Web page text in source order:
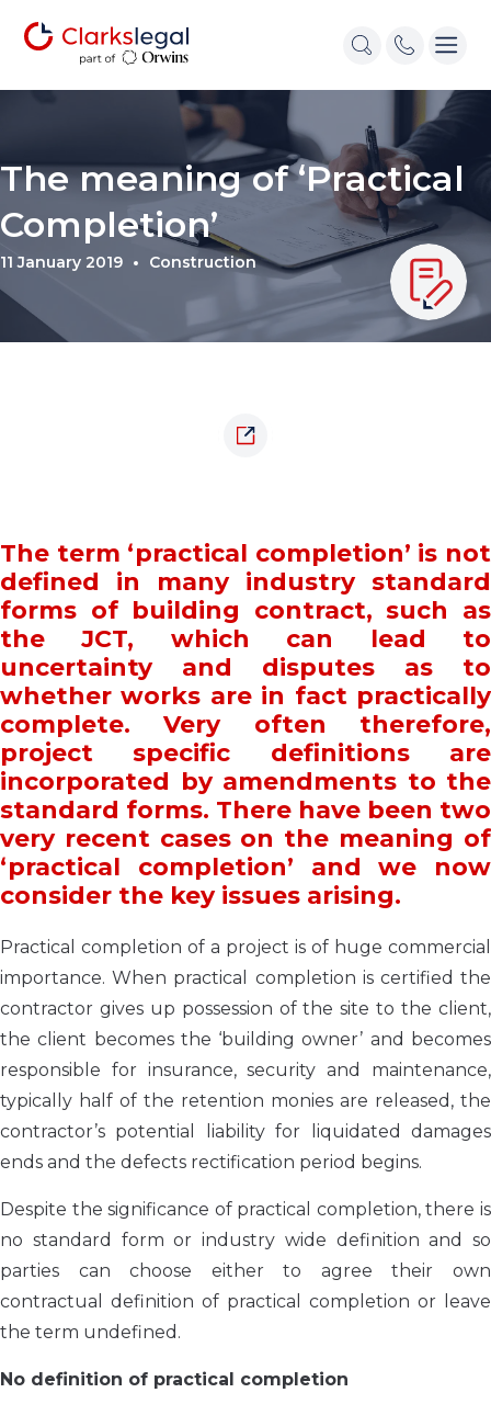
The meaning of ‘Practical
Completion’
11 January 2019 Construction
The term ‘practical completion’ is not
defined in many industry standard
forms of building contract, such as
the JCT, which can lead to
uncertainty and disputes as to
whether works are in fact practically
complete. Very often therefore,
project specific definitions are
incorporated by amendments to the
standard forms. There have been two
very recent cases on the meaning of
‘practical completion’ and we now
consider the key issues arising.
Practical completion of a project is of huge commercial
importance. When practical completion is certified the
contractor gives up possession of the site to the client,
the client becomes the ‘building owner’ and becomes
responsible for insurance, security and maintenance,
typically half of the retention monies are released, the
contractor’s potential liability for liquidated damages
ends and the defects rectification period begins.
Despite the significance of practical completion, there is
no standard form or industry wide definition and so
parties can choose either to agree their own
contractual definition of practical completion or leave
the term undefined.
No definition of practical completion